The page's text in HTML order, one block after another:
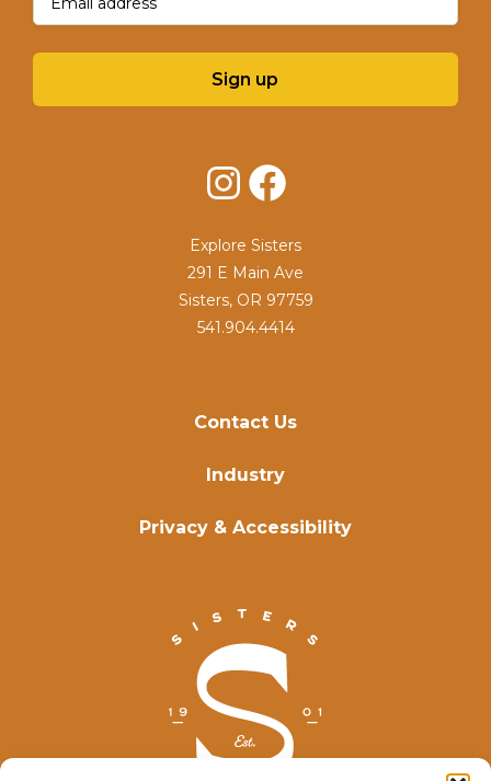
Contact Us
Industry
Privacy & Accessibility
Sign up
InstagramFacebook
Explore Sisters
291 E Main Ave
Sisters, OR 97759
541.904.4414